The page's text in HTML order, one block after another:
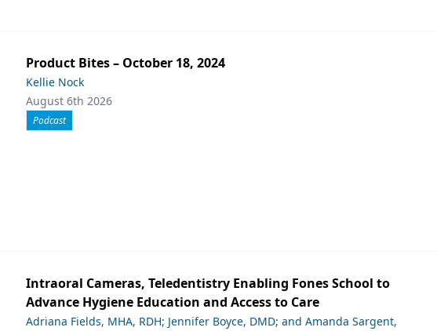
Product Bites – October 18, 2024
Kellie Nock
August 6th 2026
Podcast
Intraoral Cameras, Teledentistry Enabling Fones School to
Advance Hygiene Education and Access to Care
Adriana Fields, MHA, RDH; Jennifer Boyce, DMD; and Amanda Sargent,